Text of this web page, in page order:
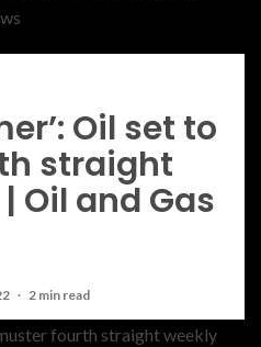
Oil set to
straight
Oil and Gas
2 min read